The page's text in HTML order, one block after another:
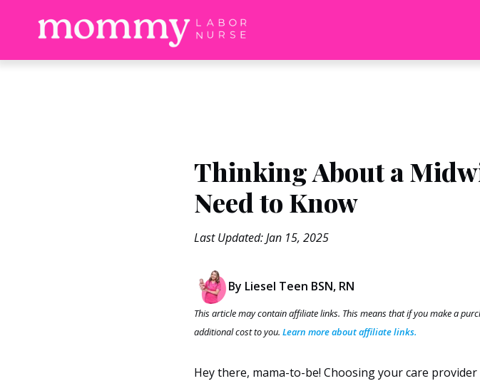
Thinking About a
Need to Know
Last Updated: Jan 15, 2025
By Liesel Teen BSN, RN
This article may contain affiliate links. This means that if you make a
additional cost to you. Learn more about affiliate links.
Hey there, mama-to-be! Choosing your care